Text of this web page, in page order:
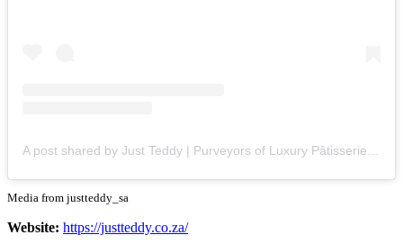
A post shared by Just Teddy | Purveyors of Luxury Pâtisserie (@justteddy_sa)
Media from justteddy_sa
Website: https://justteddy.co.za/